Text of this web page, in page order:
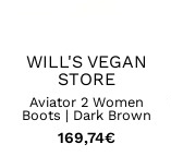
WILL'S VEGAN
STORE
Aviator 2 Women
Boots | Dark Brown
169,74€